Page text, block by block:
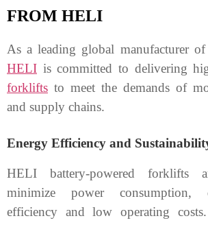
FROM HELI
As a leading global manufacturer
HELI is committed to delivering
forklifts to meet the demands of
and supply chains.
Energy Efficiency and
HELI battery-powered forklifts
minimize power consumption,
efficiency and low operating